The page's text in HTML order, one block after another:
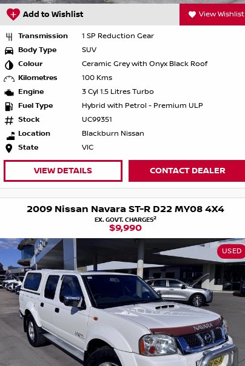
Add to Wishlist View Wishlist
Transmission
1 SP Reduction Gear
Body Type
SUV
Colour
Ceramic Grey with Onyx Black Roof
Kilometres
100 Kms
Engine
3 Cyl 1.5 Litres Turbo
Fuel Type
Hybrid with Petrol - Premium ULP
Stock
UC99351
Location
Blackburn Nissan
State
VIC
VIEW DETAILS CONTACT DEALER
2009 Nissan Navara ST-R D22 MY08 4X4
EX. GOVT. CHARGES2
$9,990
USED